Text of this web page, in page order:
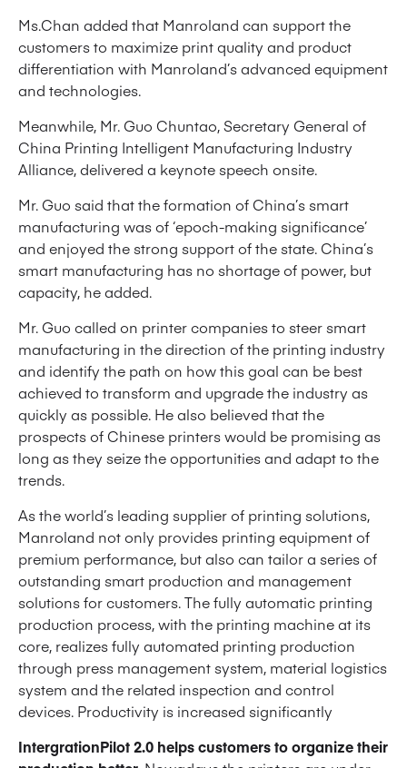
Ms.Chan added that Manroland can support the
customers to maximize print quality and product
differentiation with Manroland’s advanced equipment
and technologies.
Meanwhile, Mr. Guo Chuntao, Secretary General of
China Printing Intelligent Manufacturing Industry
Alliance, delivered a keynote speech onsite.
Mr. Guo said that the formation of China’s smart
manufacturing was of ‘epoch-making significance’
and enjoyed the strong support of the state. China’s
smart manufacturing has no shortage of power, but
capacity, he added.
Mr. Guo called on printer companies to steer smart
manufacturing in the direction of the printing industry
and identify the path on how this goal can be best
achieved to transform and upgrade the industry as
quickly as possible. He also believed that the
prospects of Chinese printers would be promising as
long as they seize the opportunities and adapt to the
trends.
As the world’s leading supplier of printing solutions,
Manroland not only provides printing equipment of
premium performance, but also can tailor a series of
outstanding smart production and management
solutions for customers. The fully automatic printing
production process, with the printing machine at its
core, realizes fully automated printing production
through press management system, material logistics
system and the related inspection and control
devices. Productivity is increased significantly
IntergrationPilot 2.0 helps customers to organize their